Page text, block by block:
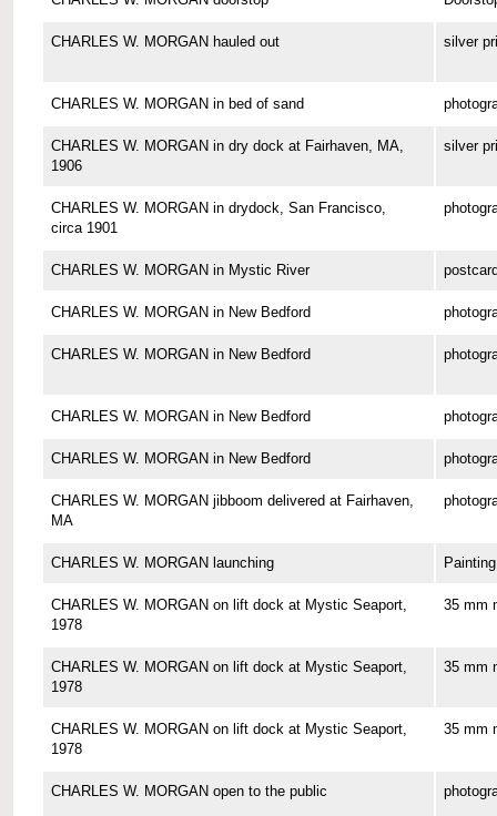
CHARLES W. MORGAN hauled out silver
CHARLES W. MORGAN in bed of sand
CHARLES W. MORGAN in dry dock at Fairhaven, MA,
1906
silver
CHARLES W. MORGAN in drydock, San Francisco,
circa 1901
CHARLES W. MORGAN in Mystic River
CHARLES W. MORGAN in New Bedford
CHARLES W. MORGAN in New Bedford
CHARLES W. MORGAN in New Bedford
CHARLES W. MORGAN in New Bedford
CHARLES W. MORGAN jibboom delivered at Fairhaven,
MA
CHARLES W. MORGAN launching Painting
CHARLES W. MORGAN on lift dock at Mystic Seaport,
1978
35 mm
CHARLES W. MORGAN on lift dock at Mystic Seaport,
1978
35 mm
CHARLES W. MORGAN on lift dock at Mystic Seaport,
1978
35 mm
CHARLES W. MORGAN open to the public